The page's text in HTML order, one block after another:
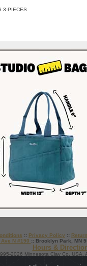
3-PIECES
:: Privacy Policy ::
N #190 :: Brooklyn Park, MN
Hours &
2026 Minnesota Clay Co. USA.